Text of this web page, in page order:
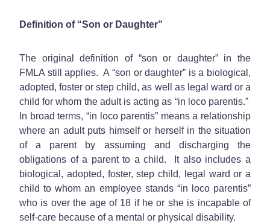
Definition of “Son or Daughter”
The original definition of “son or daughter” in the
FMLA still applies. A “son or daughter” is a biological,
adopted, foster or step child, as well as legal ward or a
child for whom the adult is acting as “in loco parentis.”
In broad terms, “in loco parentis” means a relationship
where an adult puts himself or herself in the situation
of a parent by assuming and discharging the
obligations of a parent to a child. It also includes a
biological, adopted, foster, step child, legal ward or a
child to whom an employee stands “in loco parentis”
who is over the age of 18 if he or she is incapable of
self-care because of a mental or physical disability.